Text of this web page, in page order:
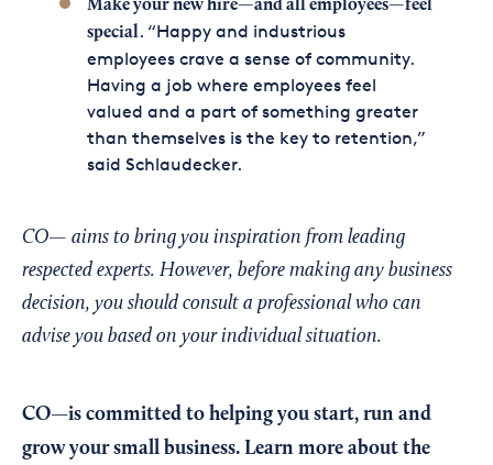
Make your new hire—and all employees—feel
special. “Happy and industrious
employees crave a sense of community.
Having a job where employees feel
valued and a part of something greater
than themselves is the key to retention,”
said Schlaudecker.
CO— aims to bring you inspiration from leading
respected experts. However, before making any business
decision, you should consult a professional who can
advise you based on your individual situation.
CO—is committed to helping you start, run and
grow your small business. Learn more about the